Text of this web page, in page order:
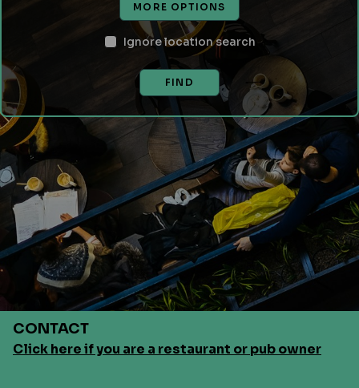
MORE OPTIONS
Ignore location search
FIND
CONTACT
Click here if you are a restaurant or pub owner